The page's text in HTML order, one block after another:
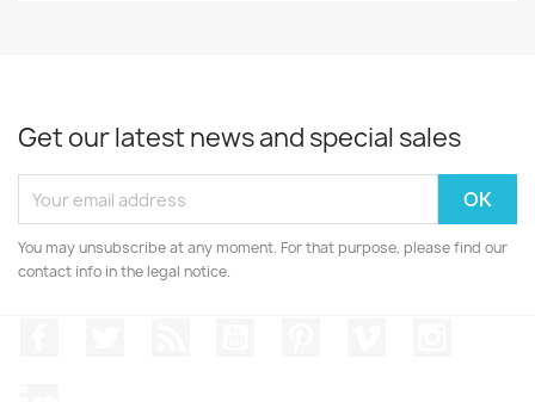
Get our latest news and special sales
You may unsubscribe at any moment. For that purpose, please find our
contact info in the legal notice.